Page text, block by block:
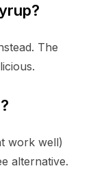
The
work well)
alternative.